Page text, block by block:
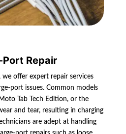
Repair
we offer expert repair services
port issues. Common models
Tab Tech Edition, or the
and tear, resulting in charging
are adept at handling